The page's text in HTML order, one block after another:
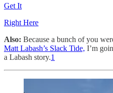
Get It
Right Here
Also: Because a bunch of you
Matt Labash’s Slack Tide, I’m
a Labash story.1